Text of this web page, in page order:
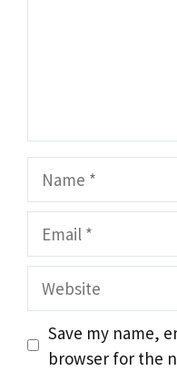
Website
Save my name,
browser for the